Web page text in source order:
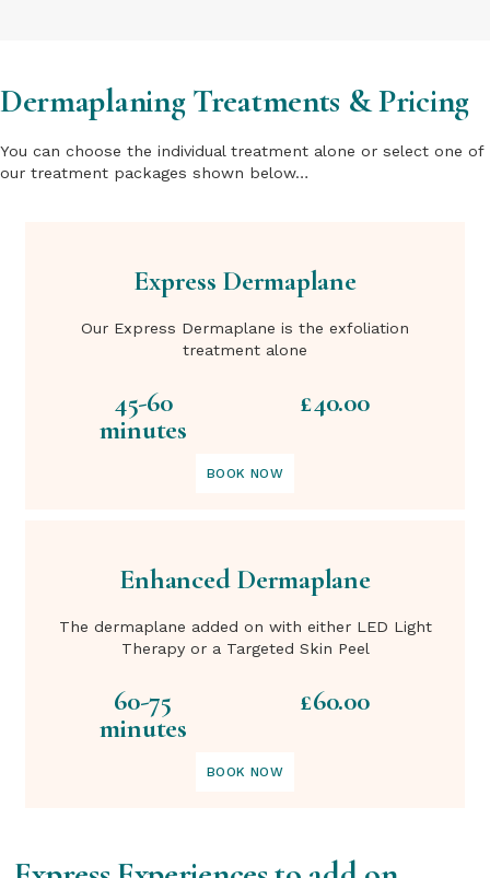
Dermaplaning Treatments & Pricing
You can choose the individual treatment alone or select one of
our treatment packages shown below…
Express Dermaplane
Our Express Dermaplane is the exfoliation
treatment alone
45-60
minutes
£40.00
BOOK NOW
Enhanced Dermaplane
The dermaplane added on with either LED Light
Therapy or a Targeted Skin Peel
60-75
minutes
£60.00
BOOK NOW